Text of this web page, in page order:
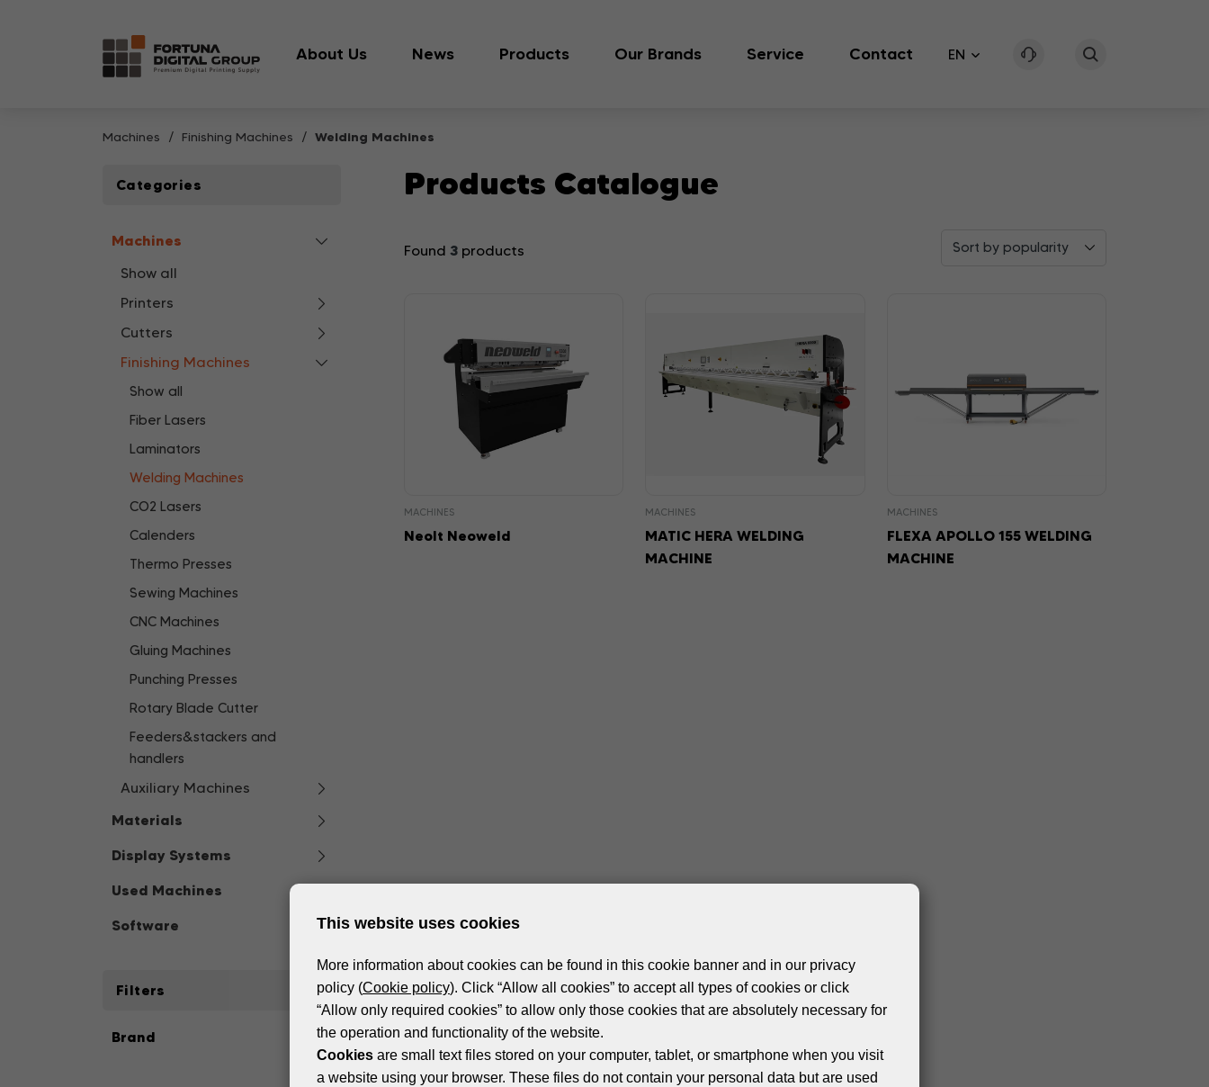
About Us News Products Our Brands Service Contact EN
Machines Finishing Machines Welding Machines
Categories
Machines
Show all
Printers
Cutters
Finishing Machines
Show all
Fiber Lasers
Laminators
Welding Machines
CO2 Lasers
Calenders
Thermo Presses
Sewing Machines
CNC Machines
Gluing Machines
Punching Presses
Rotary Blade Cutter
Feeders&stackers and
handlers
Auxiliary Machines
Materials
Display Systems
Used Machines
Software
Filters
Brand
Products Catalogue
Found 3products Sort by popularity
MACHINES
Neolt Neoweld
MACHINES
MATIC HERA WELDING
MACHINE
MACHINES
FLEXA APOLLO 155 WELDING
MACHINE
This website uses cookies
More information about cookies can be found in this cookie banner and in our privacy
policy (Cookie policy). Click “Allow all cookies” to accept all types of cookies or click
“Allow only required cookies” to allow only those cookies that are absolutely necessary for
the operation and functionality of the website.
Cookies are small text files stored on your computer, tablet, or smartphone when you visit
a website using your browser. These files do not contain your personal data but are used